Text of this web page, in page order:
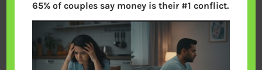
65% of couples say money is their #1 conflict.